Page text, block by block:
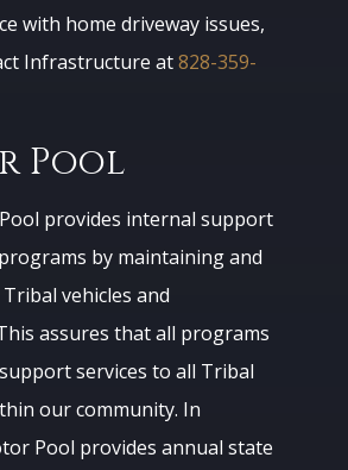
with home driveway issues,
Infrastructure at828-359-
Pool
provides internal support
by maintaining and
vehicles and
assures that all programs
services to all Tribal
our community. In
Pool provides annual state